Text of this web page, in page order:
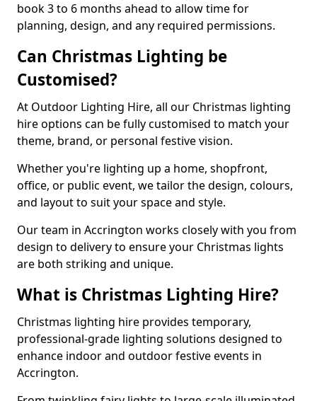
book 3 to 6 months ahead to allow time for
planning, design, and any required permissions.
Can Christmas Lighting be
Customised?
At Outdoor Lighting Hire, all our Christmas lighting
hire options can be fully customised to match your
theme, brand, or personal festive vision.
Whether you're lighting up a home, shopfront,
office, or public event, we tailor the design, colours,
and layout to suit your space and style.
Our team in Accrington works closely with you from
design to delivery to ensure your Christmas lights
are both striking and unique.
What is Christmas Lighting Hire?
Christmas lighting hire provides temporary,
professional-grade lighting solutions designed to
enhance indoor and outdoor festive events in
Accrington.